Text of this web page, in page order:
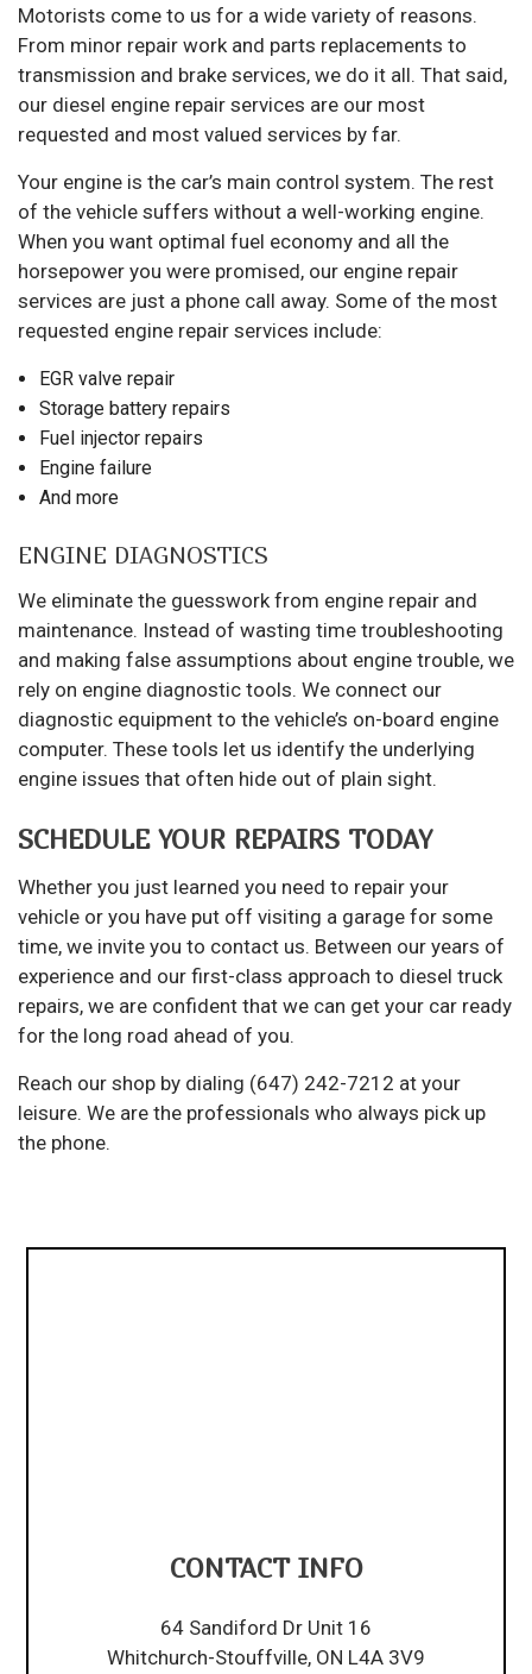
Motorists come to us for a wide variety of reasons.
From minor repair work and parts replacements to
transmission and brake services, we do it all. That said,
our diesel engine repair services are our most
requested and most valued services by far.
Your engine is the car’s main control system. The rest
of the vehicle suffers without a well-working engine.
When you want optimal fuel economy and all the
horsepower you were promised, our engine repair
services are just a phone call away. Some of the most
requested engine repair services include:
EGR valve repair
Storage battery repairs
Fuel injector repairs
Engine failure
And more
ENGINE DIAGNOSTICS
We eliminate the guesswork from engine repair and
maintenance. Instead of wasting time troubleshooting
and making false assumptions about engine trouble, we
rely on engine diagnostic tools. We connect our
diagnostic equipment to the vehicle’s on-board engine
computer. These tools let us identify the underlying
engine issues that often hide out of plain sight.
SCHEDULE YOUR REPAIRS TODAY
Whether you just learned you need to repair your
vehicle or you have put off visiting a garage for some
time, we invite you to contact us. Between our years of
experience and our first-class approach to diesel truck
repairs, we are confident that we can get your car ready
for the long road ahead of you.
Reach our shop by dialing (647) 242-7212 at your
leisure. We are the professionals who always pick up
the phone.
CONTACT INFO
64 Sandiford Dr Unit 16
Whitchurch-Stouffville, ON L4A 3V9